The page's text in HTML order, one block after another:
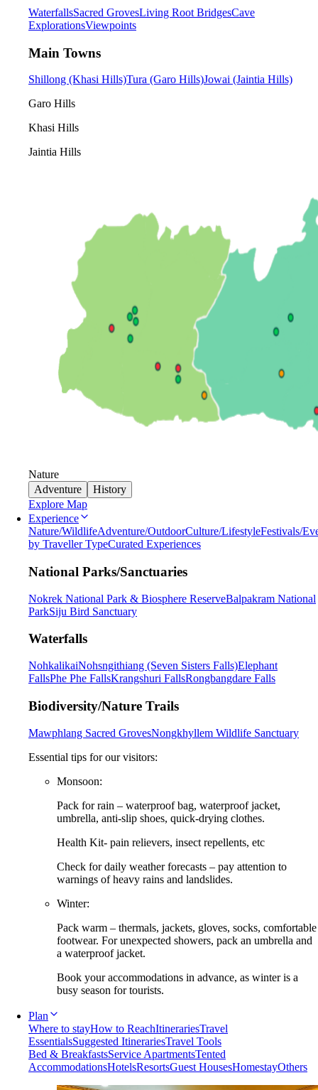
WaterfallsSacred GrovesLiving Root BridgesCave
ExplorationsViewpoints
Main Towns
Shillong (Khasi Hills)Tura (Garo Hills)Jowai (Jaintia Hills)
Garo Hills
Khasi Hills
Jaintia Hills
Nature
Adventure
History
Explore Map
Experience
Nature/WildlifeAdventure/OutdoorCulture/LifestyleFestivals/
by Traveller TypeCurated Experiences
National Parks/Sanctuaries
Nokrek National Park & Biosphere ReserveBalpakram National
ParkSiju Bird Sanctuary
Waterfalls
NohkalikaiNohsngithiang (Seven Sisters Falls)Elephant
FallsPhe Phe FallsKrangshuri FallsRongbangdare Falls
Biodiversity/Nature Trails
Mawphlang Sacred GrovesNongkhyllem Wildlife Sanctuary
Essential tips for our visitors:
Monsoon:
Pack for rain – waterproof bag, waterproof jacket,
umbrella, anti-slip shoes, quick-drying clothes.
Health Kit- pain relievers, insect repellents, etc
Check for daily weather forecasts – pay attention to
warnings of heavy rains and landslides.
Winter:
Pack warm – thermals, jackets, gloves, socks, comfortable
footwear. For unexpected showers, pack an umbrella and
a waterproof jacket.
Book your accommodations in advance, as winter is a
busy season for tourists.
Plan
Where to stayHow to ReachItinerariesTravel
EssentialsSuggested ItinerariesTravel Tools
Bed & BreakfastsService ApartmentsTented
AccommodationsHotelsResortsGuest HousesHomestayOthers